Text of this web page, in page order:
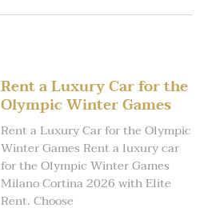
Rent a Luxury Car for the
Olympic Winter Games
Rent a Luxury Car for the Olympic
Winter Games Rent a luxury car
for the Olympic Winter Games
Milano Cortina 2026 with Elite
Rent. Choose